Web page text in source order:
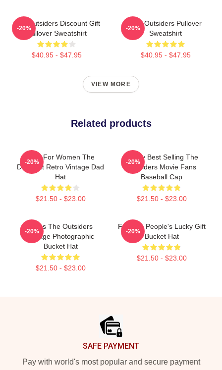
The Outsiders Discount Gift
Pullover Sweatshirt
$40.95 - $47.95
-20%
The Outsiders Pullover
Sweatshirt
$40.95 - $47.95
-20%
VIEW MORE
Related products
Gifts For Women The
Discount Retro Vintage Dad
Hat
$21.50 - $23.00
-20%
Funny Best Selling The
Outsiders Movie Fans
Baseball Cap
$21.50 - $23.00
-20%
Mens The Outsiders
Vintage Photographic
Bucket Hat
$21.50 - $23.00
-20%
Favorite People's Lucky Gift
Bucket Hat
$21.50 - $23.00
-20%
SAFE PAYMENT
Pay with world's most popular and secure payment